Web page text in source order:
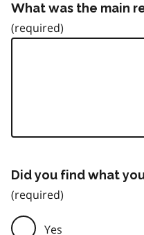
What was the main
Did you find what
Yes